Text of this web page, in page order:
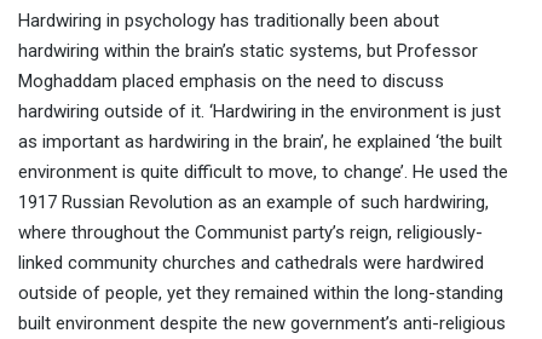
Hardwiring in psychology has traditionally been about
hardwiring within the brain’s static systems, but Professor
Moghaddam placed emphasis on the need to discuss
hardwiring outside of it. ‘Hardwiring in the environment is just
as important as hardwiring in the brain’, he explained ‘the built
environment is quite difficult to move, to change’. He used the
1917 Russian Revolution as an example of such hardwiring,
where throughout the Communist party’s reign, religiously-
linked community churches and cathedrals were hardwired
outside of people, yet they remained within the long-standing
built environment despite the new government’s anti-religious